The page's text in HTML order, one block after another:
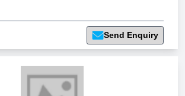
Send Enquiry